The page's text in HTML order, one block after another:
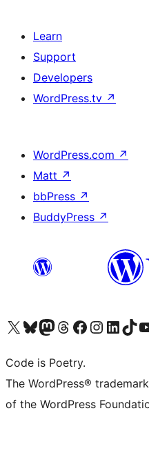
Learn
Support
Developers
WordPress.tv ↗
WordPress.com ↗
Matt ↗
bbPress ↗
BuddyPress ↗
Visit our X (formerly Twitter) account
Visit our Bluesky account
Visit our Mastodon account
Visit our Threads account
Visit our Facebook page
Visit our Instagram
Visit ourVisit our
Code is Poetry.
The WordPress®
of the WordPress